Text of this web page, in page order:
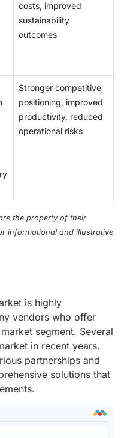
costs, improved
sustainability
outcomes
Stronger competitive
positioning, improved
productivity, reduced
operational risks
the property of their
informational and illustrative
is highly
vendors who offer
segment. Several
in recent years.
partnerships and
solutions that